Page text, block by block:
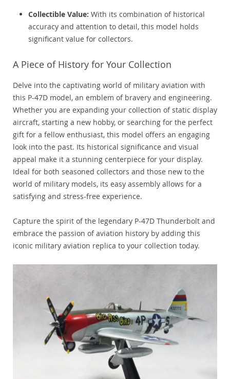
Collectible Value: With its combination of historical
accuracy and attention to detail, this model holds
significant value for collectors.
A Piece of History for Your Collection
Delve into the captivating world of military aviation with
this P-47D model, an emblem of bravery and engineering.
Whether you are expanding your collection of static display
aircraft, starting a new hobby, or searching for the perfect
gift for a fellow enthusiast, this model offers an engaging
look into the past. Its historical significance and visual
appeal make it a stunning centerpiece for your display.
Ideal for both seasoned collectors and those new to the
world of military models, its easy assembly allows for a
satisfying and stress-free experience.
Capture the spirit of the legendary P-47D Thunderbolt and
embrace the passion of aviation history by adding this
iconic military aviation replica to your collection today.